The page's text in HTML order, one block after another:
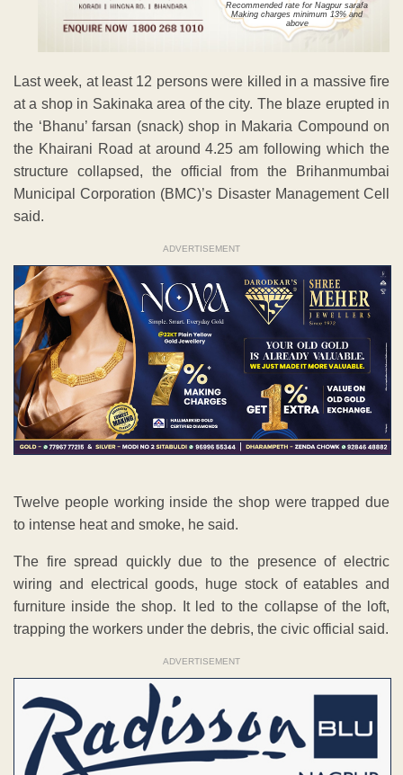
Recommended rate for Nagpur sarafa
Making charges minimum 13% and
above
Last week, at least 12 persons were killed in a massive fire
at a shop in Sakinaka area of the city. The blaze erupted in
the ‘Bhanu’ farsan (snack) shop in Makaria Compound on
the Khairani Road at around 4.25 am following which the
structure collapsed, the official from the Brihanmumbai
Municipal Corporation (BMC)’s Disaster Management Cell
said.
ADVERTISEMENT
Twelve people working inside the shop were trapped due
to intense heat and smoke, he said.
The fire spread quickly due to the presence of electric
wiring and electrical goods, huge stock of eatables and
furniture inside the shop. It led to the collapse of the loft,
trapping the workers under the debris, the civic official said.
ADVERTISEMENT